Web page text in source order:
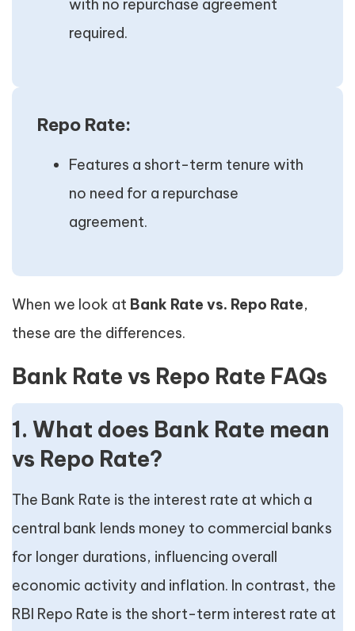
with no repurchase agreement
required.
Repo Rate:
Features a short-term tenure with
no need for a repurchase
agreement.
When we look at Bank Rate vs. Repo Rate,
these are the differences.
Bank Rate vs Repo Rate FAQs
1. What does Bank Rate mean
vs Repo Rate?
The Bank Rate is the interest rate at which a
central bank lends money to commercial banks
for longer durations, influencing overall
economic activity and inflation. In contrast, the
RBI Repo Rate is the short-term interest rate at